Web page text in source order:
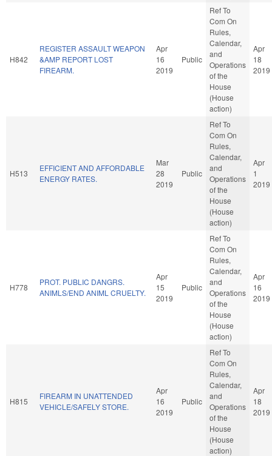
H842
REGISTER ASSAULT WEAPON
&AMP REPORT LOST
FIREARM.
Apr
16
2019
Public
Ref To
Com On
Rules,
Calendar,
and
Operations
of the
House
(House
action)
Apr
18
2019
H513
EFFICIENT AND AFFORDABLE
ENERGY RATES.
Mar
28
2019
Public
Ref To
Com On
Rules,
Calendar,
and
Operations
of the
House
(House
action)
Apr
1
2019
H778
PROT. PUBLIC DANGRS.
ANIMLS/END ANIML CRUELTY.
Apr
15
2019
Public
Ref To
Com On
Rules,
Calendar,
and
Operations
of the
House
(House
action)
Apr
16
2019
H815
FIREARM IN UNATTENDED
VEHICLE/SAFELY STORE.
Apr
16
2019
Public
Ref To
Com On
Rules,
Calendar,
and
Operations
of the
House
(House
action)
Apr
18
2019